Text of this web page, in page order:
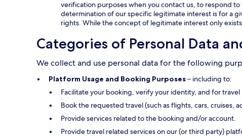
verification purposes when you contact us, to respond
determination of our specific legitimate interest is for a
rights. While the concept of legitimate interest only
Categories of Personal Data
We collect and use personal data for the following
Platform Usage and Booking Purposes– including to:
Facilitate your booking, verify your identity, and for travel
Book the requested travel (such as flights, cars, cruises,
Provide services related to the booking and/or account.
Provide travel related services on our (or third party)